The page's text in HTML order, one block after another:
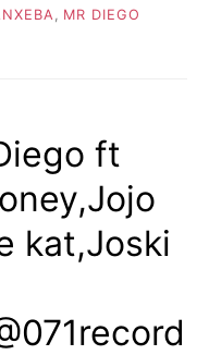
, MR DIEGO
ft
kat,Joski